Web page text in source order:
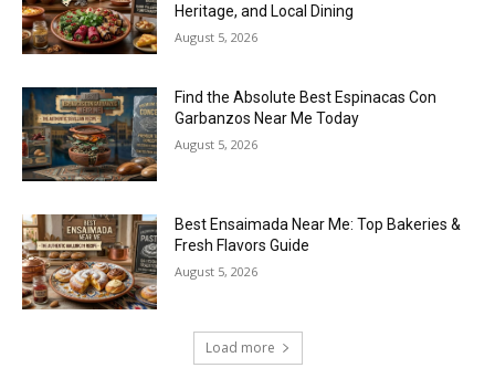
Heritage, and Local Dining
August 5, 2026
Find the Absolute Best Espinacas Con
Garbanzos Near Me Today
August 5, 2026
Best Ensaimada Near Me: Top Bakeries &
Fresh Flavors Guide
August 5, 2026
Load more